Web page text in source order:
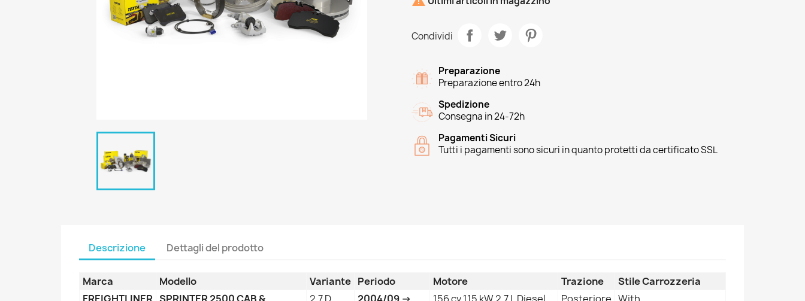
Condividi
Preparazione
Preparazione entro 24h
Spedizione
Consegna in 24-72h
Pagamenti Sicuri
Tutti i pagamenti sono sicuri in quanto protetti da certificato SSL
Descrizione Dettagli del prodotto
Marca Modello Variante Periodo Motore Trazione
Stile Carrozzeria